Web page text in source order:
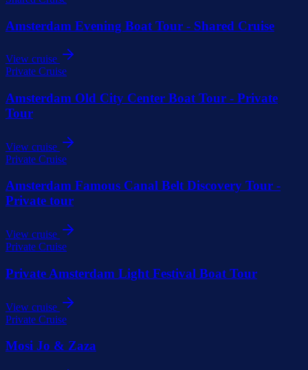
Amsterdam Evening Boat Tour - Shared Cruise
View cruise
Private Cruise
Amsterdam Old City Center Boat Tour - Private
Tour
View cruise
Private Cruise
Amsterdam Famous Canal Belt Discovery Tour -
Private tour
View cruise
Private Cruise
Private Amsterdam Light Festival Boat Tour
View cruise
Private Cruise
Mosi Jo & Zaza